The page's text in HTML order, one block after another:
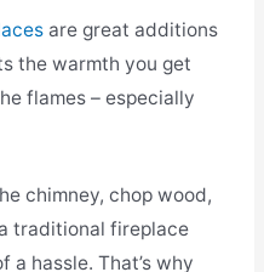
are great additions
the warmth you get
flames – especially
chimney, chop wood,
traditional fireplace
a hassle. That’s why